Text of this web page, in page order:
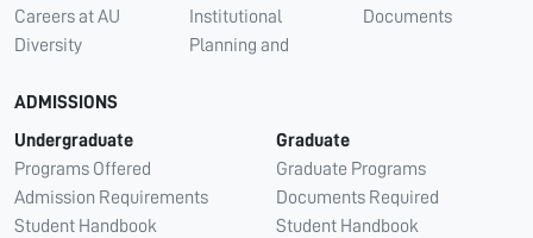
Careers at AU
Diversity
Institutional
Planning and
Documents
ADMISSIONS
Undergraduate
Programs Offered
Admission Requirements
Student Handbook
Graduate
Graduate Programs
Documents Required
Student Handbook